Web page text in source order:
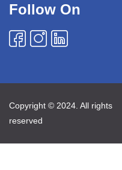
Follow On
Copyright © 2024. All rights
reserved